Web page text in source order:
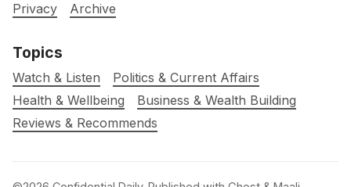
Privacy
Archive
Topics
Watch & Listen
Politics & Current Affairs
Health & Wellbeing
Business & Wealth Building
Reviews & Recommends